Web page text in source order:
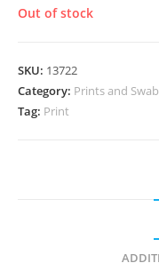
Out of stock
SKU: 13722
Category: Prints and
Tag: Print